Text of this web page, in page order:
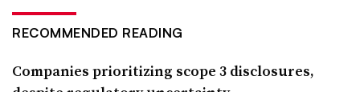
RECOMMENDED READING
Companies prioritizing scope 3 disclosures,